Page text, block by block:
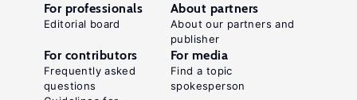
For professionals
Editorial board
About partners
About our partners and
publisher
For contributors
Frequently asked
questions
For media
Find a topic
spokesperson